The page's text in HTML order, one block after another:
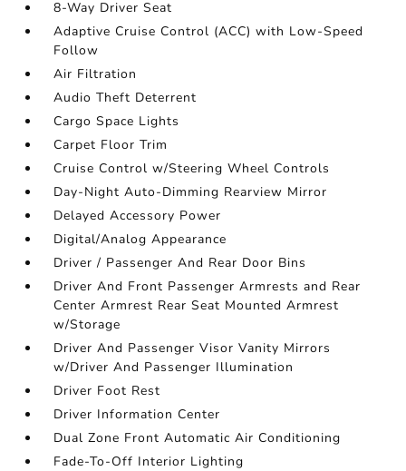
8-Way Driver Seat
Adaptive Cruise Control (ACC) with Low-Speed
Follow
Air Filtration
Audio Theft Deterrent
Cargo Space Lights
Carpet Floor Trim
Cruise Control w/Steering Wheel Controls
Day-Night Auto-Dimming Rearview Mirror
Delayed Accessory Power
Digital/Analog Appearance
Driver / Passenger And Rear Door Bins
Driver And Front Passenger Armrests and Rear
Center Armrest Rear Seat Mounted Armrest
w/Storage
Driver And Passenger Visor Vanity Mirrors
w/Driver And Passenger Illumination
Driver Foot Rest
Driver Information Center
Dual Zone Front Automatic Air Conditioning
Fade-To-Off Interior Lighting